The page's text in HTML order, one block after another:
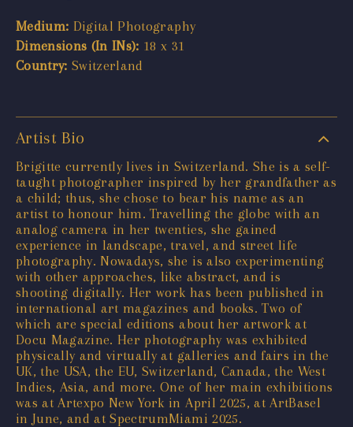
Medium: Digital Photography
Dimensions (In INs): 18 x 31
Country: Switzerland
Artist Bio
Brigitte currently lives in Switzerland. She is a self-
taught photographer inspired by her grandfather as
a child; thus, she chose to bear his name as an
artist to honour him. Travelling the globe with an
analog camera in her twenties, she gained
experience in landscape, travel, and street life
photography. Nowadays, she is also experimenting
with other approaches, like abstract, and is
shooting digitally. Her work has been published in
international art magazines and books. Two of
which are special editions about her artwork at
Docu Magazine. Her photography was exhibited
physically and virtually at galleries and fairs in the
UK, the USA, the EU, Switzerland, Canada, the West
Indies, Asia, and more. One of her main exhibitions
was at Artexpo New York in April 2025, at ArtBasel
in June, and at SpectrumMiami 2025.